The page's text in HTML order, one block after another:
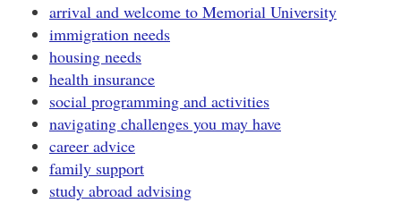
arrival and welcome to Memorial University
immigration needs
housing needs
health insurance
social programming and activities
navigating challenges you may have
career advice
family support
study abroad advising